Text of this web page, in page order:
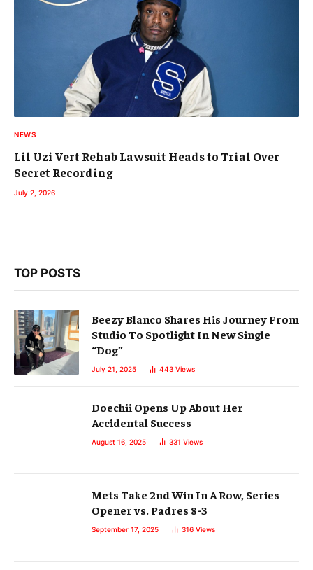
NEWS
Lil Uzi Vert Rehab Lawsuit Heads to Trial Over
Secret Recording
July 2, 2026
TOP POSTS
Beezy Blanco Shares His Journey From
Studio To Spotlight In New Single
“Dog”
July 21, 2025 443 Views
Doechii Opens Up About Her
Accidental Success
August 16, 2025 331 Views
Mets Take 2nd Win In A Row, Series
Opener vs. Padres 8-3
September 17, 2025 316 Views